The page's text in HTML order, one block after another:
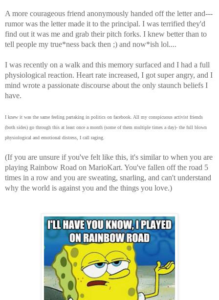
A more courageous friend anonymously handed off the letter and---
rumor was the letter made it to the principal. I was terrified they'd
find out it was me and grab their pitch forks. I knew better than to
tell people my true*ness back then ;) and now*ish lol....
I was recently on a walk and this memory surfaced and I had a full
physiological reaction. Heart rate increased, I got super angry, and I
mind wrote a passionate discourse about the only staunch beliefs I
have.
I knew it was the same feeling partaking in politics on facebook. All my conspicuous activist friends
(both sides) go through this at least once a month (some of them multiple times a day)- the full blown
physiological and emotional distress, I call raging.
(If you are unsure if you've felt like this, it's similar to when you are
playing Rainbow Road on MarioKart. You've fallen off the road 5
times in a row and you are sweating, snarling, and can't understand
why the world is against you and the things you love.)